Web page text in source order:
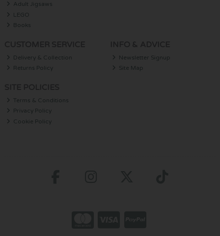
Adult Jigsaws
LEGO
Books
Delivery & Collection
Returns Policy
Newsletter Signup
Site Map
Terms & Conditions
Privacy Policy
Cookie Policy